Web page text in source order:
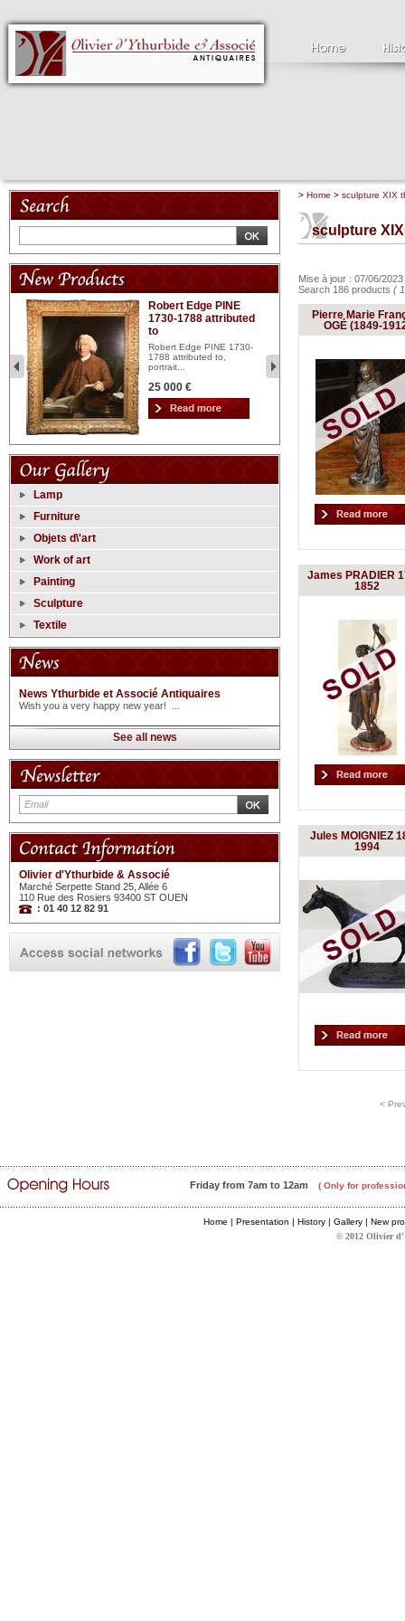
Robert Edge PINE
1730-1788 attributed
to
Robert Edge PINE 1730-
1788 attributed to,
portrait...
25 000 €
2
Lamp
Furniture
Objets d\'art
Work of art
Painting
Sculpture
Textile
News Ythurbide et Associé Antiquaires
Wish you a very happy new year! ...
See all news
Olivier d'Ythurbide & Associé
Marché Serpette Stand 25, Allée 6
110 Rue des Rosiers 93400 ST OUEN
: 01 40 12 82 91
> Home > sculpture XIX
sculpture
Mise à jour : 07/06/
Search 186 products (
Pierre Marie
OGÉ (1849-
James PRADIER
1852
Jules MOIGNIEZ
1994
<
Friday from 7am to 12am ( Only for
Home | Presentation | History| Gallery| New
© 2012 Olivier